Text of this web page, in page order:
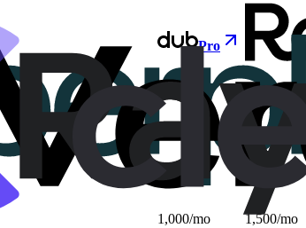
Pro
1,000/mo 1,500/mo